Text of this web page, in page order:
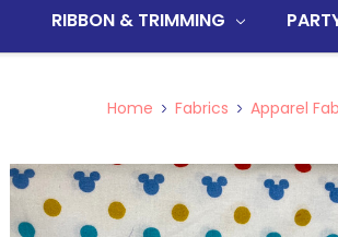
RIBBON & TRIMMING
Home Fabrics Apparel